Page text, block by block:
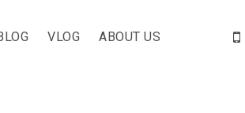
VLOG ABOUT US